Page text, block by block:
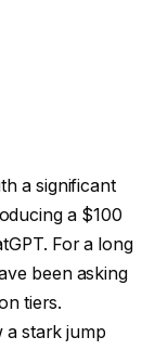
a significant
a $100
For a long
been asking
tiers.
a stark jump